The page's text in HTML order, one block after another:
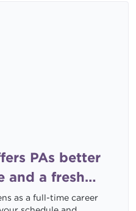
PAs better
and a fresh
as a full-time career